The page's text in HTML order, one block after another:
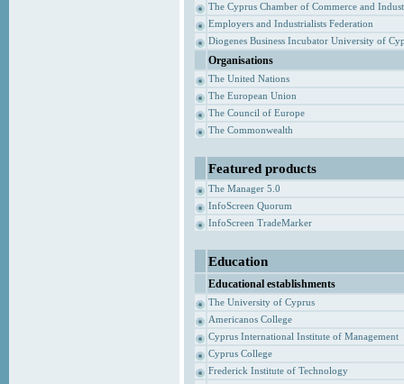
The Cyprus Chamber of Commerce and
Employers and Industrialists Federation
Diogenes Business Incubator University of
Organisations
The United Nations
The European Union
The Council of Europe
The Commonwealth
Featured products
The Manager 5.0
InfoScreen Quorum
InfoScreen TradeMarker
Education
Educational establishments
The University of Cyprus
Americanos College
Cyprus International Institute of Management
Cyprus College
Frederick Institute of Technology